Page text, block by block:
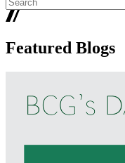
Featured Blogs